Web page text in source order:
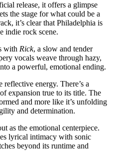
release, it offers a glimpse
the stage for what could be a
it’s clear that Philadelphia is
indie rock scene.
with Rick, a slow and tender
vocals weave through hazy,
a powerful, emotional ending.
reflective energy. There’s a
expansion true to its title. The
and more like it’s unfolding
and determination.
as the emotional centerpiece.
lyrical intimacy with sonic
beyond its runtime and